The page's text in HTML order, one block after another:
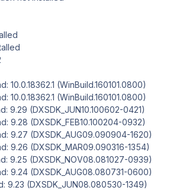
10.0.18362.1 (WinBuild.160101.0800)
10.0.18362.1 (WinBuild.160101.0800)
9.29 (DXSDK_JUN10.100602-0421)
9.28 (DXSDK_FEB10.100204-0932)
9.27 (DXSDK_AUG09.090904-1620)
9.26 (DXSDK_MAR09.090316-1354)
9.25 (DXSDK_NOV08.081027-0939)
9.24 (DXSDK_AUG08.080731-0600)
9.23 (DXSDK_JUN08.080530-1349)